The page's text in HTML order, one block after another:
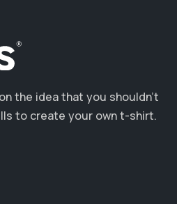
the idea that you shouldn’t
to create your own t-shirt.